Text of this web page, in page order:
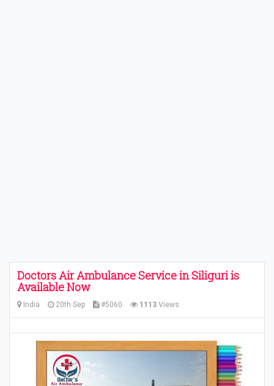
Doctors Air Ambulance Service in Siliguri is
Available Now
India 20th Sep #5060 1113 Views